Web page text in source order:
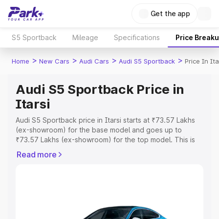
Get the app
S5 Sportback Mileage Specifications Price
Home > New Cars > Audi Cars > Audi S5 Sportback > Price In
Audi S5 Sportback Price in
Itarsi
Audi S5 Sportback price in Itarsi starts at ₹73.57 Lakhs
(ex-showroom) for the base model and goes up to
₹73.57 Lakhs (ex-showroom) for the top model. This is
RTO or Registration Cost, Insurance Cost. Explore the
Explore Cars by Price Range
Read more